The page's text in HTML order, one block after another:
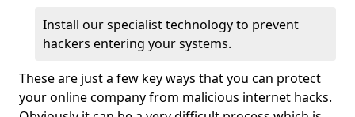
Install our specialist technology to prevent
hackers entering your systems.
These are just a few key ways that you can protect
your online company from malicious internet hacks.